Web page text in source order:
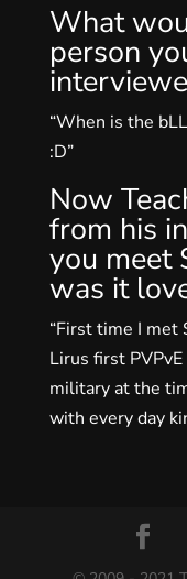
What
person
“When is the
:D”
Now
from his
you meet
was it
“First time I met
Lirus first
military at the
with every day